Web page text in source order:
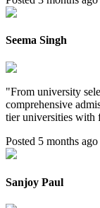
Seema Singh
"From university
comprehensive
tier universities with
Posted 5 months ago
Sanjoy Paul